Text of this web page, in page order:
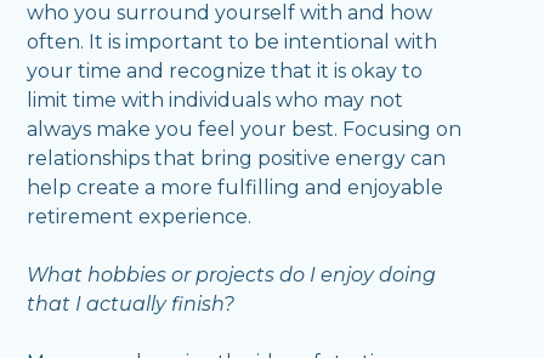
who you surround yourself with and how
often. It is important to be intentional with
your time and recognize that it is okay to
limit time with individuals who may not
always make you feel your best. Focusing on
relationships that bring positive energy can
help create a more fulfilling and enjoyable
retirement experience.
What hobbies or projects do I enjoy doing
that I actually finish?